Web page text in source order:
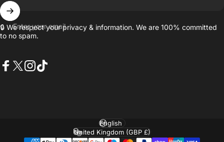
Enter your email
🔒 We respect your privacy & information. We are 100% committed
to no spam.
Language
Country/region